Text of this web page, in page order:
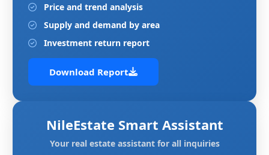
Price and trend analysis
Supply and demand by area
Investment return report
Download Report
NileEstate Smart Assistant
Your real estate assistant for all inquiries